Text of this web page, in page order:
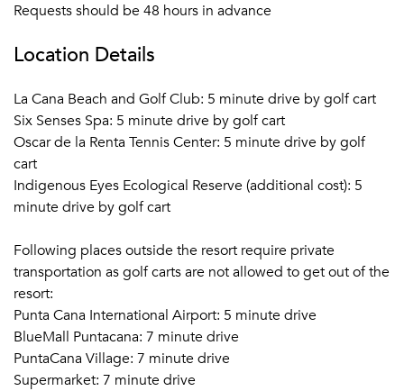
Requests should be 48 hours in advance
Location Details
La Cana Beach and Golf Club: 5 minute drive by golf cart
Six Senses Spa: 5 minute drive by golf cart
Oscar de la Renta Tennis Center: 5 minute drive by golf
cart
Indigenous Eyes Ecological Reserve (additional cost): 5
minute drive by golf cart
Following places outside the resort require private
transportation as golf carts are not allowed to get out of the
resort:
Punta Cana International Airport: 5 minute drive
BlueMall Puntacana: 7 minute drive
PuntaCana Village: 7 minute drive
Supermarket: 7 minute drive